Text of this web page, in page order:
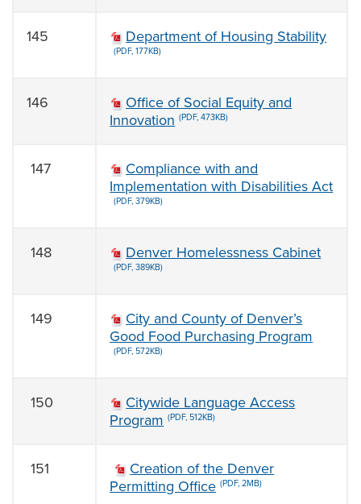
145 Department of Housing Stability
(PDF, 177KB)
146
Office of Social Equity and
Innovation (PDF, 473KB)
147
Compliance with and
Implementation with Disabilities Act
(PDF, 379KB)
148 Denver Homelessness Cabinet
(PDF, 389KB)
149
City and County of Denver’s
Good Food Purchasing Program
(PDF, 572KB)
150
Citywide Language Access
Program (PDF, 512KB)
151
Creation of the Denver
Permitting Office (PDF, 2MB)